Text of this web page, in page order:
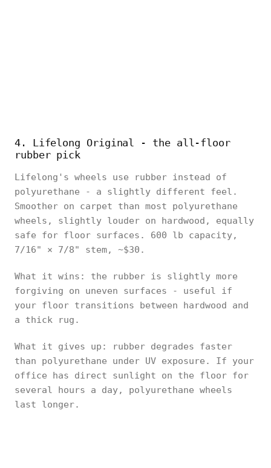
4. Lifelong Original - the all-floor
rubber pick
Lifelong's wheels use rubber instead of
polyurethane - a slightly different feel.
Smoother on carpet than most polyurethane
wheels, slightly louder on hardwood, equally
safe for floor surfaces. 600 lb capacity,
7/16" × 7/8" stem, ~$30.
What it wins: the rubber is slightly more
forgiving on uneven surfaces - useful if
your floor transitions between hardwood and
a thick rug.
What it gives up: rubber degrades faster
than polyurethane under UV exposure. If your
office has direct sunlight on the floor for
several hours a day, polyurethane wheels
last longer.